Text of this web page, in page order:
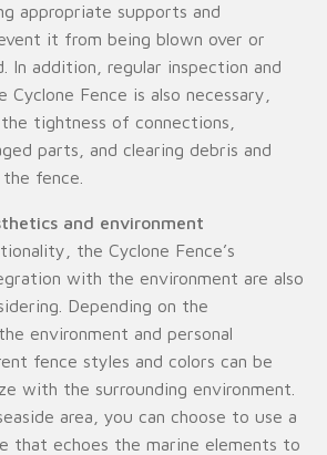
appropriate supports and
it from being blown over or
In addition, regular inspection and
Fence is also necessary,
tightness of connections,
parts, and clearing debris and
fence.
and environment
the Cyclone Fence’s
with the environment are also
Depending on the
environment and personal
fence styles and colors can be
with the surrounding environment.
area, you can choose to use a
that echoes the marine elements to